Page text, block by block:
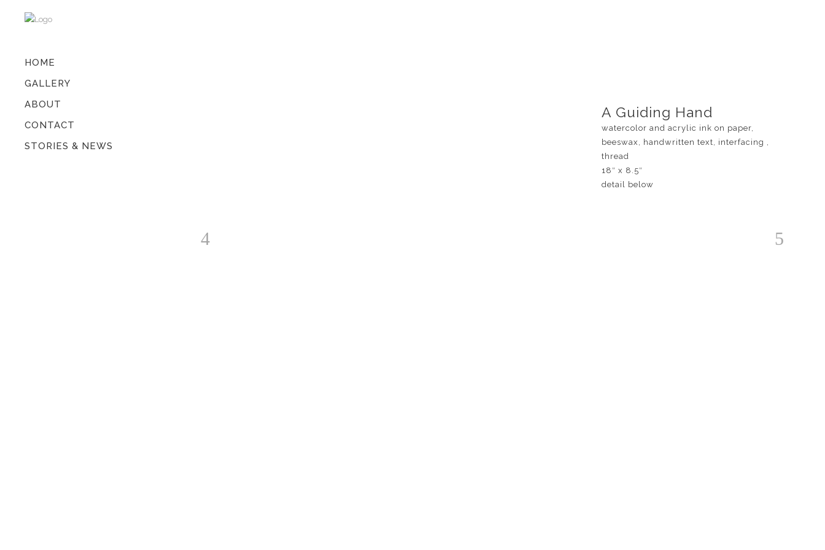
HOME
GALLERY
ABOUT
CONTACT
STORIES & NEWS
A Guiding Hand
watercolor and acrylic ink on paper,
beeswax, handwritten text, interfacing ,
thread
18″ x 8.5″
detail below